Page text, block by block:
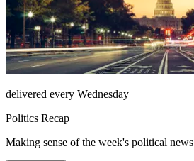
delivered every Wednesday
Politics Recap
Making sense of the week's political news